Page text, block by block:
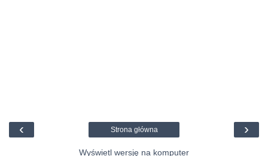
‹ ›
Strona główna
Wyświetl wersję na komputer